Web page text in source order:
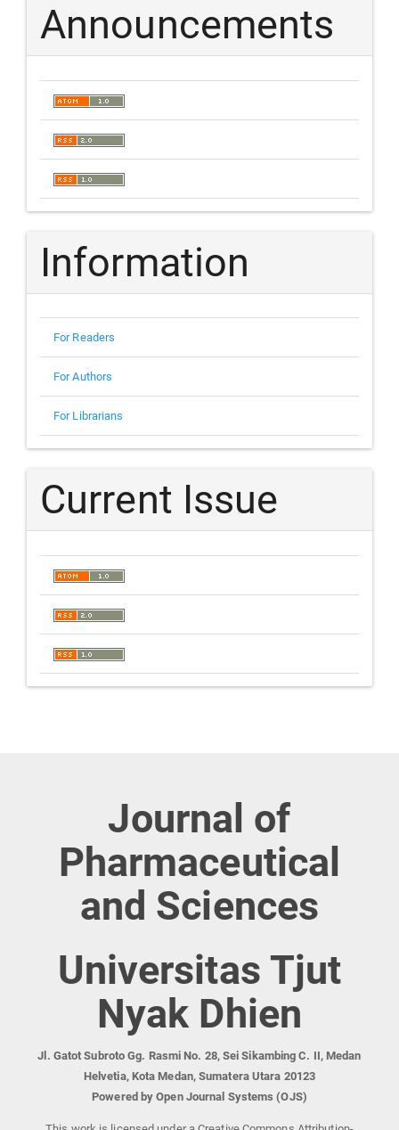
Announcements
Information
For Readers
For Authors
For Librarians
Current Issue
Journal of
Pharmaceutical
and Sciences
Universitas Tjut
Nyak Dhien
Jl. Gatot Subroto Gg. Rasmi No. 28, Sei Sikambing C. II, Medan
Helvetia, Kota Medan, Sumatera Utara 20123
Powered by Open Journal Systems (OJS)